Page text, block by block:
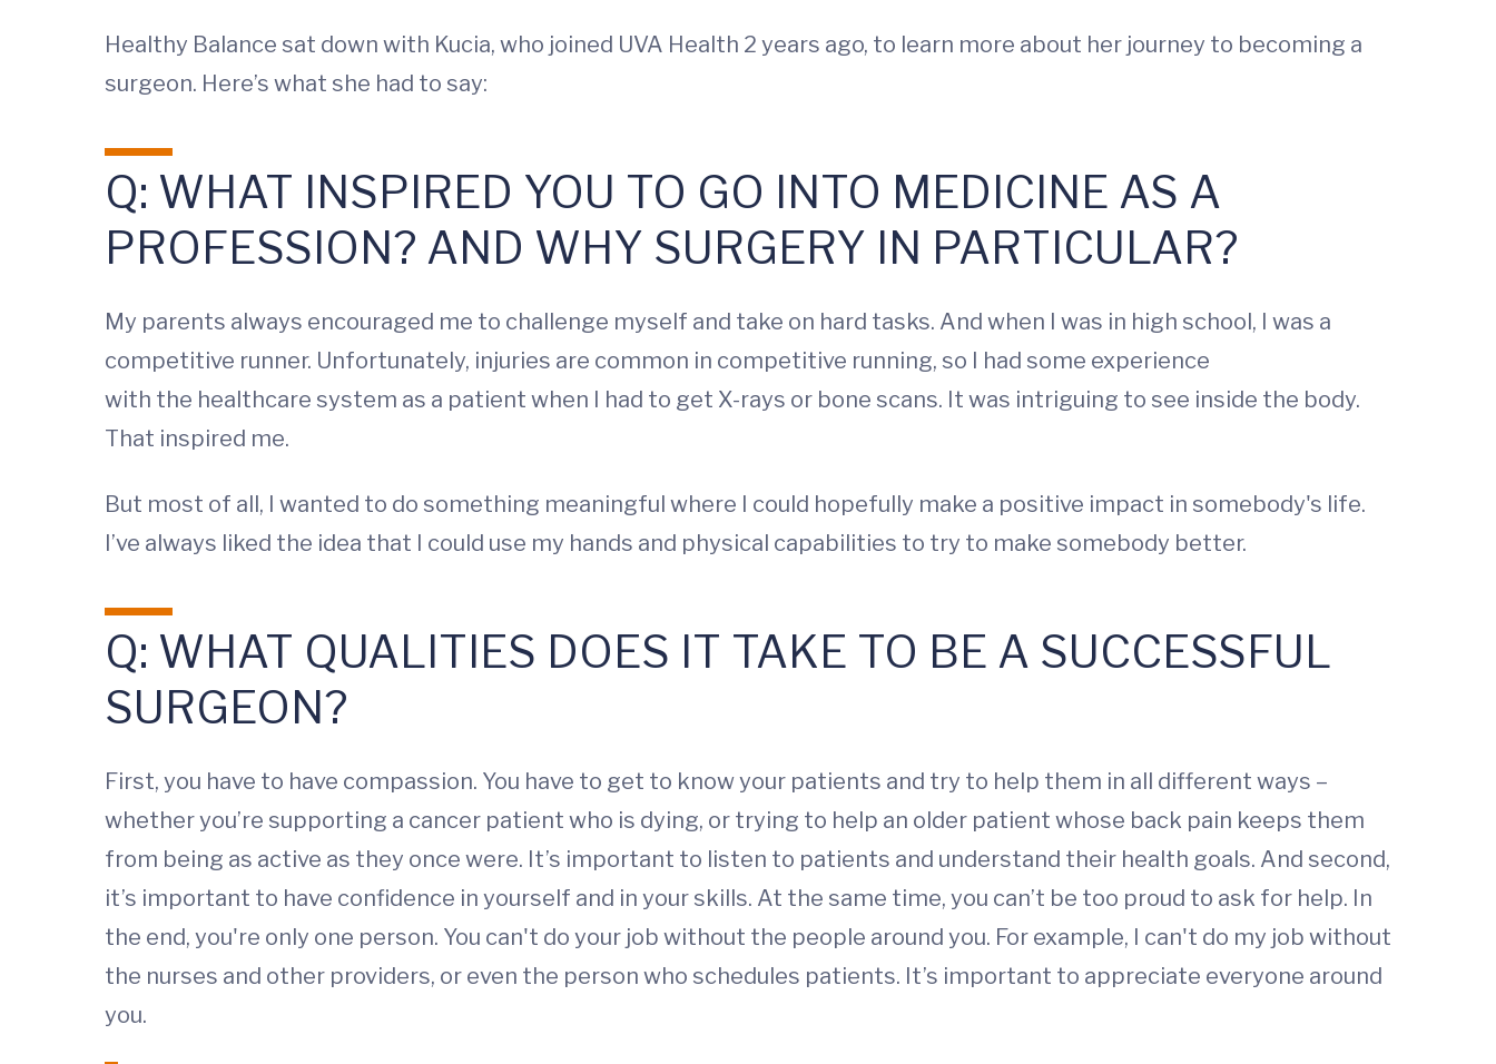
Healthy Balance sat down with Kucia, who joined UVA Health 2 years ago, to learn more about her journey to becoming a
surgeon. Here’s what she had to say:
Q: WHAT INSPIRED YOU TO GO INTO MEDICINE AS A
PROFESSION? AND WHY SURGERY IN PARTICULAR?
My parents always encouraged me to challenge myself and take on hard tasks. And when I was in high school, I was a
competitive runner. Unfortunately, injuries are common in competitive running, so I had some experience
with the healthcare system as a patient when I had to get X-rays or bone scans. It was intriguing to see inside the body.
That inspired me.
But most of all, I wanted to do something meaningful where I could hopefully make a positive impact in somebody's life.
I’ve always liked the idea that I could use my hands and physical capabilities to try to make somebody better.
Q: WHAT QUALITIES DOES IT TAKE TO BE A SUCCESSFUL
SURGEON?
First, you have to have compassion. You have to get to know your patients and try to help them in all different ways –
whether you’re supporting a cancer patient who is dying, or trying to help an older patient whose back pain keeps them
from being as active as they once were. It’s important to listen to patients and understand their health goals. And second,
it’s important to have confidence in yourself and in your skills. At the same time, you can’t be too proud to ask for help. In
the end, you're only one person. You can't do your job without the people around you. For example, I can't do my job without
the nurses and other providers, or even the person who schedules patients. It’s important to appreciate everyone around
you.